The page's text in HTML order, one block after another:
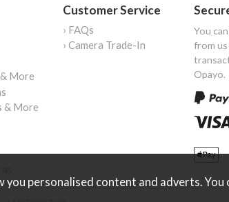
More
& More
Customer Service
› FAQs
› Camera Trade-In
You
from us
Opayo.
personalised content and adverts.